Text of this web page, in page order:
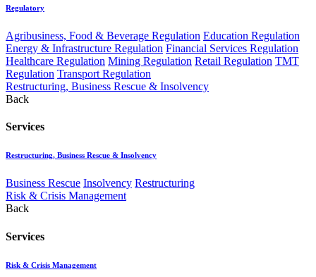
Regulatory
Agribusiness, Food & Beverage Regulation Education Regulation
Energy & Infrastructure Regulation Financial Services Regulation
Healthcare Regulation Mining Regulation Retail Regulation TMT
Regulation Transport Regulation
Restructuring, Business Rescue & Insolvency
Back
Services
Restructuring, Business Rescue & Insolvency
Business Rescue Insolvency Restructuring
Risk & Crisis Management
Back
Services
Risk & Crisis Management